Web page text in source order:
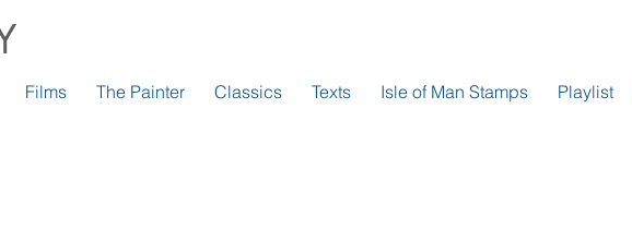
Films The Painter Classics Texts Isle of Man Stamps Playlist